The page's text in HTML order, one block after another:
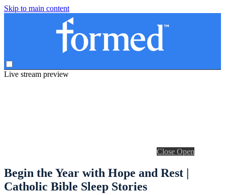
Skip to main content
Live stream preview
Close Open
Begin the Year with Hope and Rest |
Catholic Bible Sleep Stories